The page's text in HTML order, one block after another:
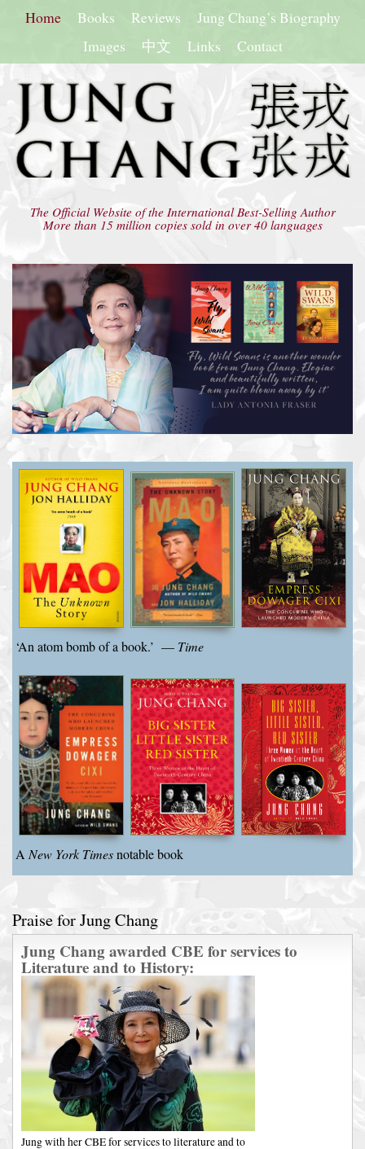
Home Books Reviews
Jung Chang’s Biography
Images
中文 Links Contact
The Official Website of the International Best-Selling Author
More than 15 million copies sold in over 40 languages
‘An atom bomb of a book.’ — Time
A New York Timesnotable book
Praise for Jung Chang
Jung Chang awarded CBE for services to
Literature and to History:
Jung with her CBE for services to literature and to